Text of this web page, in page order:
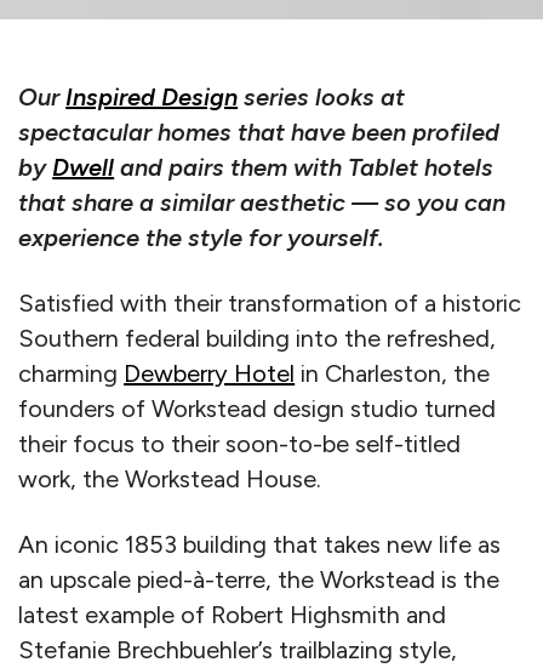
Our Inspired Design series looks at
spectacular homes that have been profiled
by Dwell and pairs them with Tablet hotels
that share a similar aesthetic — so you can
experience the style for yourself.
Satisfied with their transformation of a historic
Southern federal building into the refreshed,
charming Dewberry Hotel in Charleston, the
founders of Workstead design studio turned
their focus to their soon-to-be self-titled
work, the Workstead House.
An iconic 1853 building that takes new life as
an upscale pied-à-terre, the Workstead is the
latest example of Robert Highsmith and
Stefanie Brechbuehler’s trailblazing style,